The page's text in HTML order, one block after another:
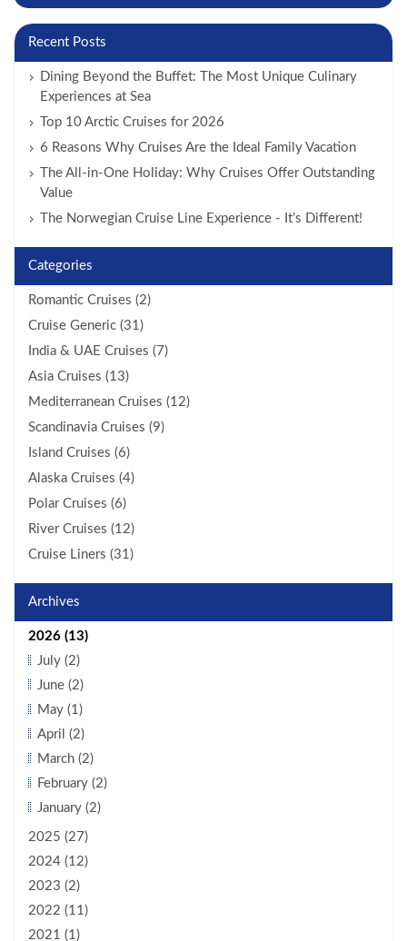
Recent Posts
Dining Beyond the Buffet: The Most Unique Culinary
Experiences at Sea
Top 10 Arctic Cruises for 2026
6 Reasons Why Cruises Are the Ideal Family Vacation
The All-in-One Holiday: Why Cruises Offer Outstanding
Value
The Norwegian Cruise Line Experience - It’s Different!
Categories
Romantic Cruises (2)
Cruise Generic (31)
India & UAE Cruises (7)
Asia Cruises (13)
Mediterranean Cruises (12)
Scandinavia Cruises (9)
Island Cruises (6)
Alaska Cruises (4)
Polar Cruises (6)
River Cruises (12)
Cruise Liners (31)
Archives
2026 (13)
July (2)
June (2)
May (1)
April (2)
March (2)
February (2)
January (2)
2025 (27)
2024 (12)
2023 (2)
2022 (11)
2021 (1)